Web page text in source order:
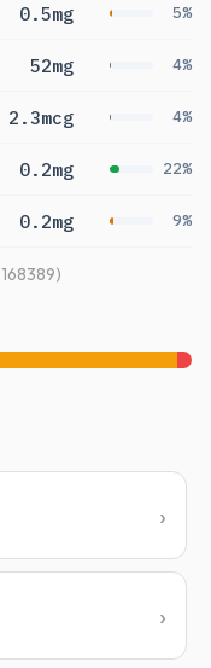
0.5mg 5%
52mg 4%
2.3mcg 4%
0.2mg 22%
0.2mg 9%